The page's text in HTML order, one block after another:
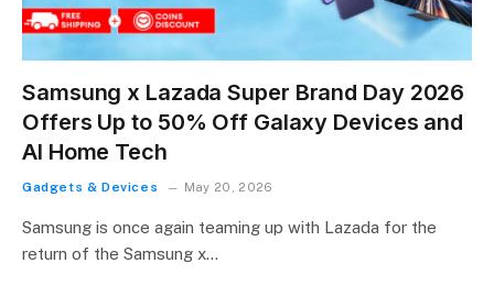
Samsung x Lazada Super Brand Day 2026
Offers Up to 50% Off Galaxy Devices and
AI Home Tech
Gadgets & Devices May 20, 2026
Samsung is once again teaming up with Lazada for the
return of the Samsung x…